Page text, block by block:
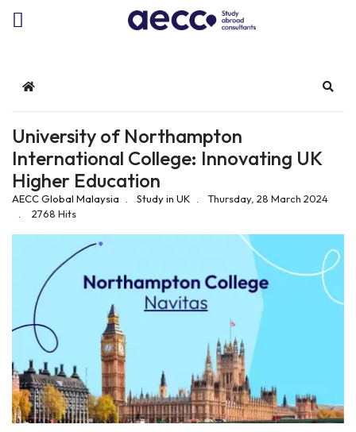
Home
University of Northampton
International College: Innovating UK
Higher Education
AECC Global Malaysia Study in UK
Thursday, 28 March 2024
2768 Hits